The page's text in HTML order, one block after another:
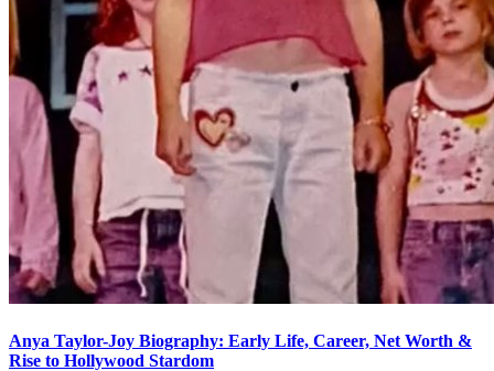
Anya Taylor-Joy Biography: Early Life, Career, Net Worth &
Rise to Hollywood Stardom